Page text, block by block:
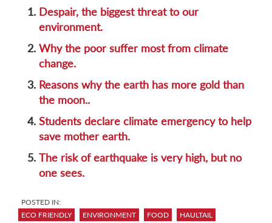
1. Despair, the biggest threat to our
environment.
2. Why the poor suffer most from climate
change.
3. Reasons why the earth has more gold than
the moon..
4. Students declare climate emergency to help
save mother earth.
5. The risk of earthquake is very high, but no
one sees.
POSTED IN:
ECO FRIENDLY
ENVIRONMENT FOOD
HAULTAIL